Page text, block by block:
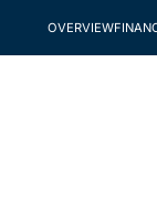
OVERVIEW